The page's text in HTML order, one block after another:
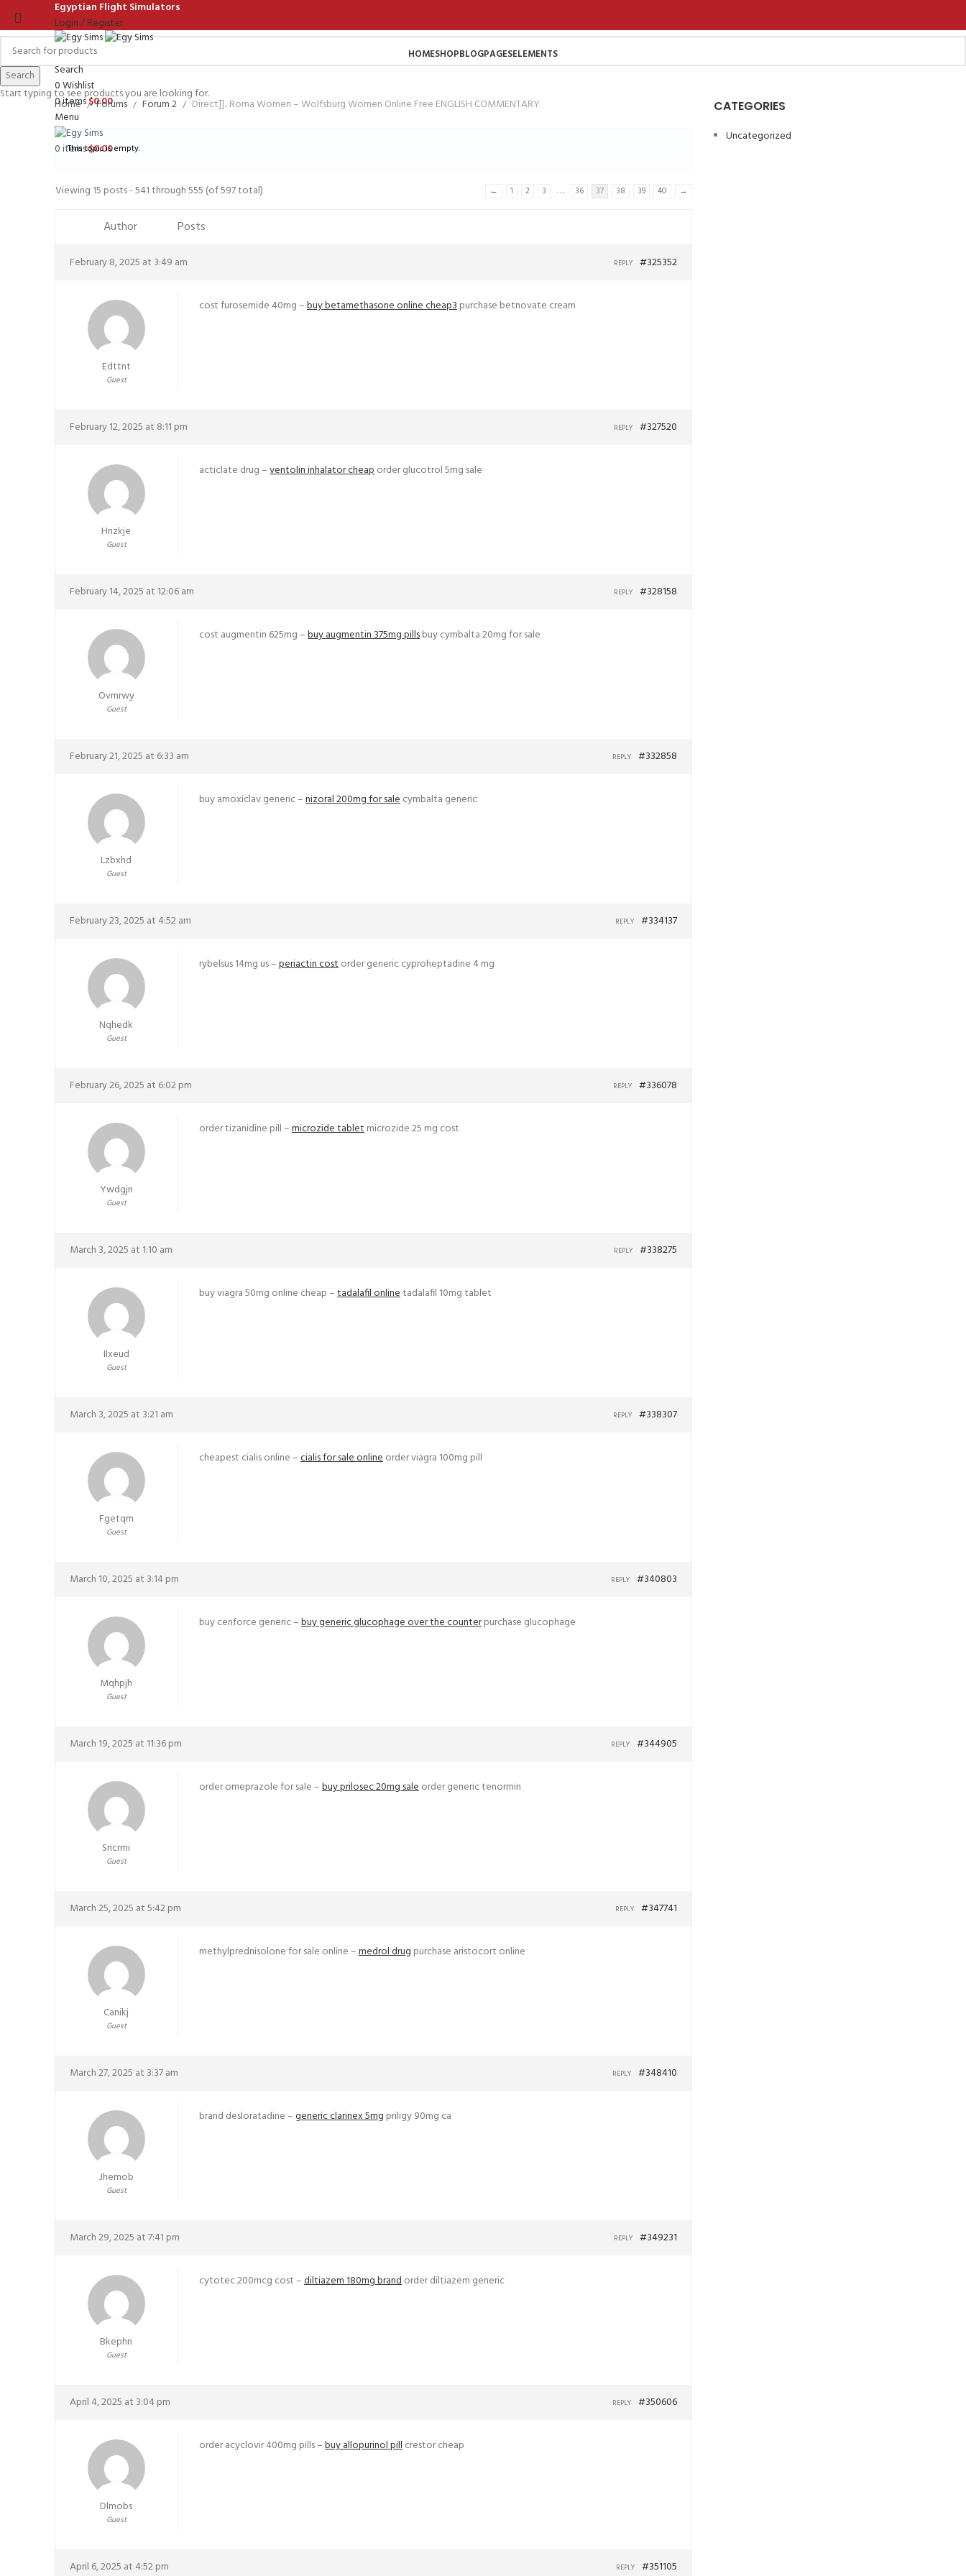
Egyptian Flight Simulators
Login / Register
HOMESHOPBLOGPAGESELEMENTS
Search
0Wishlist
0items$0.00
Menu
0items$0.00
Home Forums Forum 2 Direct]].. Roma Women – Wolfsburg Women Online Free ENGLISH COMMENTARY
This topic is empty.
Viewing 15 posts - 541 through 555 (of 597 total) ← 1 2 3 … 36 37 38 39 40 →
Author Posts
February 8, 2025 at 3:49 am #325352
REPLY
Edttnt
Guest
cost furosemide 40mg –buy betamethasone online cheap3purchase betnovate cream
February 12, 2025 at 8:11 pm #327520
REPLY
Hnzkje
Guest
acticlate drug –ventolin inhalator cheaporder glucotrol 5mg sale
February 14, 2025 at 12:06 am #328158
REPLY
Ovmrwy
Guest
cost augmentin 625mg –buy augmentin 375mg pillsbuy cymbalta 20mg for sale
February 21, 2025 at 6:33 am #332858
REPLY
Lzbxhd
Guest
buy amoxiclav generic –nizoral 200mg for salecymbalta generic
February 23, 2025 at 4:52 am #334137
REPLY
Nqhedk
Guest
rybelsus 14mg us –periactin costorder generic cyproheptadine 4 mg
February 26, 2025 at 6:02 pm #336078
REPLY
Ywdgjn
Guest
order tizanidine pill –microzide tabletmicrozide 25 mg cost
March 3, 2025 at 1:10 am #338275
REPLY
Ilxeud
Guest
buy viagra 50mg online cheap –tadalafil onlinetadalafil 10mg tablet
March 3, 2025 at 3:21 am #338307
REPLY
Fgetqm
Guest
cheapest cialis online –cialis for sale onlineorder viagra 100mg pill
March 10, 2025 at 3:14 pm #340803
REPLY
Mqhpjh
Guest
buy cenforce generic –buy generic glucophage over the counterpurchase glucophage
March 19, 2025 at 11:36 pm #344905
REPLY
Sncrmi
Guest
order omeprazole for sale –buy prilosec 20mg saleorder generic tenormin
March 25, 2025 at 5:42 pm #347741
REPLY
Canikj
Guest
methylprednisolone for sale online –medrol drug purchase aristocort online
March 27, 2025 at 3:37 am #348410
REPLY
Jhemob
Guest
brand desloratadine –generic clarinex 5mg priligy 90mg ca
March 29, 2025 at 7:41 pm #349231
REPLY
Bkephn
Guest
cytotec 200mcg cost –diltiazem 180mg brandorder diltiazem generic
April 4, 2025 at 3:04 pm #350606
REPLY
Dlmobs
Guest
order acyclovir 400mg pills –buy allopurinol pillcrestor cheap
April 6, 2025 at 4:52 pm #351105
REPLY
CATEGORIES
Uncategorized
Search
Start typing to see products you are looking for.